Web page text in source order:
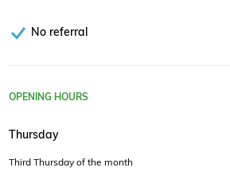
No referral
OPENING HOURS
Thursday
Third Thursday of the month